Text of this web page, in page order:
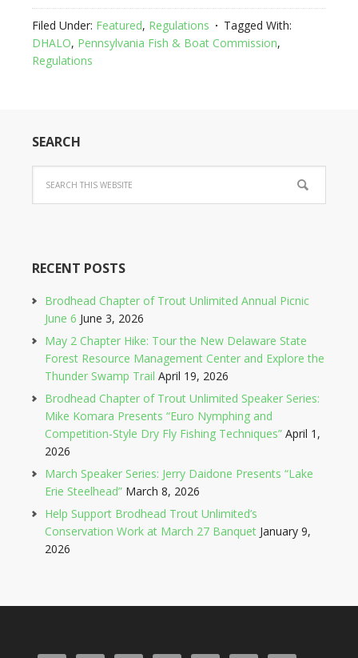
Filed Under: Featured, Regulations
Tagged With:
DHALO, Pennsylvania Fish & Boat Commission,
Regulations
SEARCH
RECENT POSTS
Brodhead Chapter of Trout Unlimited Annual Picnic
June 6 June 3, 2026
May 2 Chapter Hike: Tour the New Delaware State
Forest Resource Management Center and Explore the
Thunder Swamp Trail April 19, 2026
Brodhead Chapter of Trout Unlimited Speaker Series:
Mike Komara Presents “Euro Nymphing and
Competition-Style Dry Fly Fishing Techniques” April 1,
2026
March Speaker Series: Jerry Daidone Presents “Lake
Erie Steelhead” March 8, 2026
Help Support Brodhead Trout Unlimited’s
Conservation Work at March 27 Banquet January 9,
2026